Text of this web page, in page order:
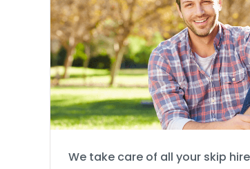
We take care of all your skip